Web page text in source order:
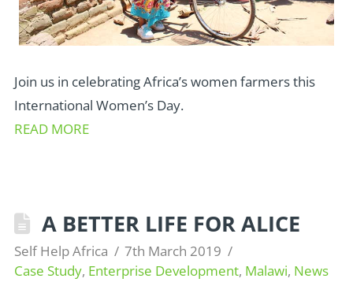
Join us in celebrating Africa’s women farmers this
International Women’s Day.
READ MORE
A BETTER LIFE FOR ALICE
Self Help Africa
7th March 2019
Case Study, Enterprise Development, Malawi, News